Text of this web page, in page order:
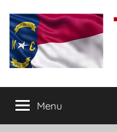
content
The
Daily
conservative
commentary
Menu